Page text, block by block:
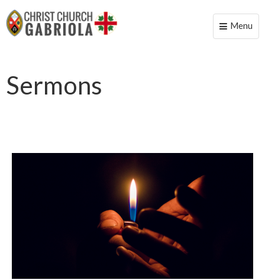
Toggle
Menu
Sermons